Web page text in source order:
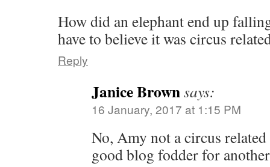
How did an elephant end up
have to believe it was circus
Reply
Janice Brownsays:
16 January, 2017 at 1:15 PM
No, Amy not a circus
good blog fodder for